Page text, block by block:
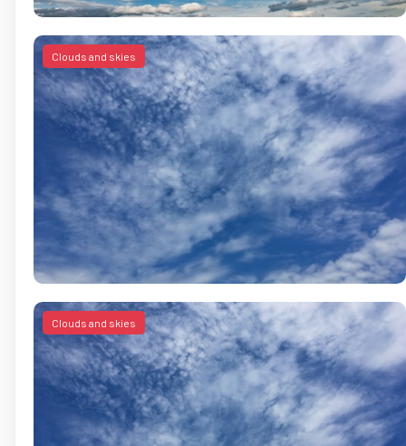
Clouds and skies
Clouds and skies